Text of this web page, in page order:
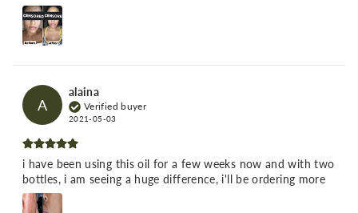
A
alaina
Verified buyer
2021-05-03
i have been using this oil for a few weeks now and with two
bottles, i am seeing a huge difference, i'll be ordering more